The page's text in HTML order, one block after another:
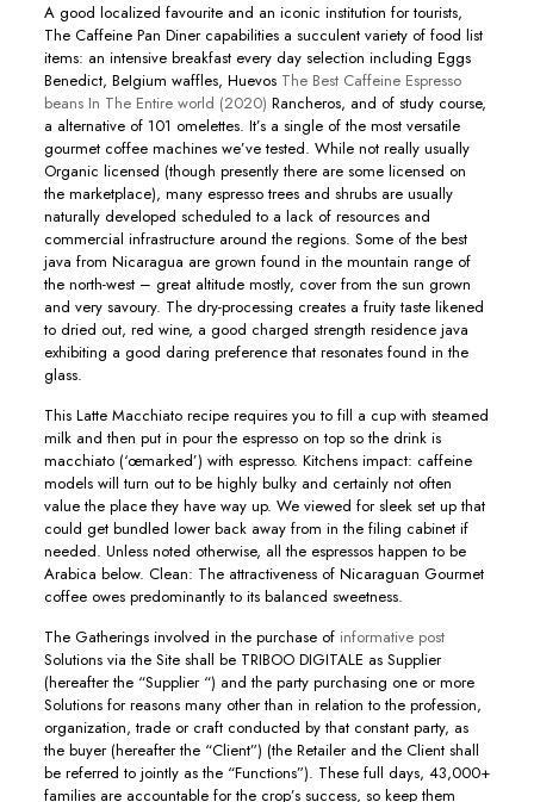
A good localized favourite and an iconic institution for tourists,
The Caffeine Pan Diner capabilities a succulent variety of food list
items: an intensive breakfast every day selection including Eggs
Benedict, BeIgium waffles, Huevos The Best Caffeine Espresso
beans In The Entire world (2020) Rancheros, and of study course,
a alternative of 101 omelettes. It’s a single of the most versatile
gourmet coffee machines we’ve tested. While not really usually
Organic licensed (though presently there are some licensed on
the marketplace), many espresso trees and shrubs are usually
naturally developed scheduled to a lack of resources and
commercial infrastructure around the regions. Some of the best
java from Nicaragua are grown found in the mountain range of
the north-west – great altitude mostly, cover from the sun grown
and very savoury. The dry-processing creates a fruity taste likened
to dried out, red wine, a good charged strength residence java
exhibiting a good daring preference that resonates found in the
glass.
This Latte Macchiato recipe requires you to fill a cup with steamed
milk and then put in pour the espresso on top so the drink is
macchiato (‘œmarked’) with espresso. Kitchens impact: caffeine
models will turn out to be highly bulky and certainly not often
value the place they have way up. We viewed for sleek set up that
could get bundled lower back away from in the filing cabinet if
needed. Unless noted otherwise, all the espressos happen to be
Arabica below. Clean: The attractiveness of Nicaraguan Gourmet
coffee owes predominantly to its balanced sweetness.
The Gatherings involved in the purchase of informative post
Solutions via the Site shall be TRIBOO DIGITALE as Supplier
(hereafter the “Supplier “) and the party purchasing one or more
Solutions for reasons many other than in relation to the profession,
organization, trade or craft conducted by that constant party, as
the buyer (hereafter the “Client”) (the Retailer and the Client shall
be referred to jointIy as the “Functions”). These full days, 43,000+
families are accountable for the crop’s success, so keep them